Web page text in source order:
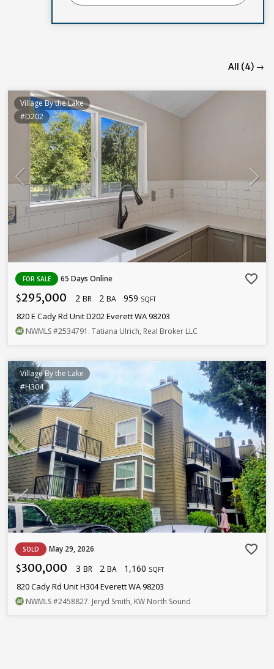
All (4) →
Village By the Lake
#D202
FOR SALE 65 Days Online favorite_border
$295,000 2 BR 2 BA 959 SQFT
820 E Cady Rd Unit D202 Everett WA 98203
NWMLS#2534791 . Tatiana Ulrich, Real Broker LLC
Village By the Lake
#H304
SOLD May 29, 2026 favorite_border
$300,000 3 BR 2 BA 1,160 SQFT
820 Cady Rd Unit H304 Everett WA 98203
NWMLS#2458827. Jeryd Smith, KW North Sound